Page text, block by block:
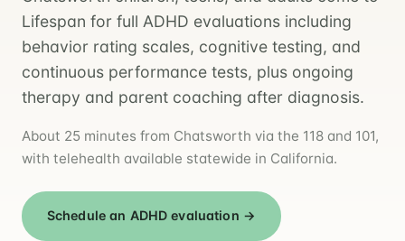
Lifespan for full ADHD evaluations including
behavior rating scales, cognitive testing, and
continuous performance tests, plus ongoing
therapy and parent coaching after diagnosis.
About 25 minutes from Chatsworth via the 118 and 101,
with telehealth available statewide in California.
Schedule an ADHD evaluation →